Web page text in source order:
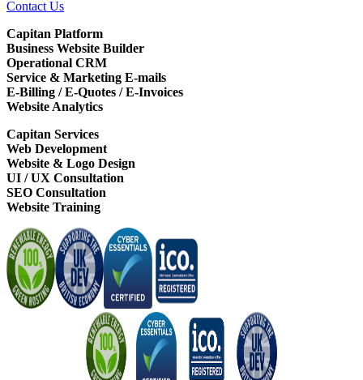
Contact Us
Capitan Platform
Business Website Builder
Operational CRM
Service & Marketing E-mails
E-Billing / E-Quotes / E-Invoices
Website Analytics
Capitan Services
Web Development
Website & Logo Design
UI / UX Consultation
SEO Consultation
Website Training